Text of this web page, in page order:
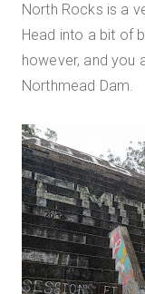
North Rocks is a
Head into a bit of
however, and you
Northmead Dam.